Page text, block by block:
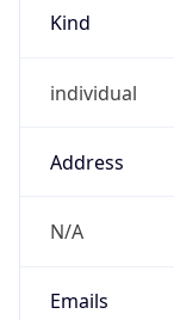
Kind
individual
Address
N/A
Emails